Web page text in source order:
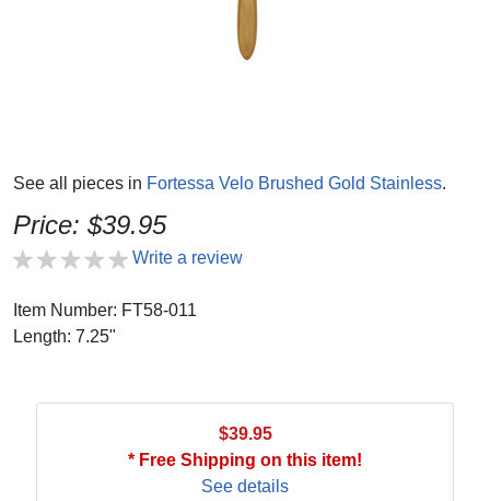
See all pieces in Fortessa Velo Brushed Gold Stainless.
Price: $39.95
Write a review
Item Number: FT58-011
Length: 7.25"
$39.95
* Free Shipping on this item!
See details